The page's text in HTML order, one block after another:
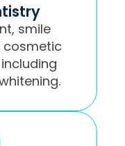
smile
cosmetic